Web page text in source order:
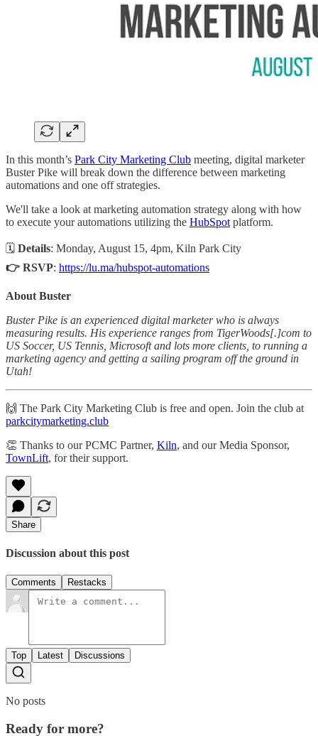
In this month’s Park City Marketing Club meeting, digital marketer
Buster Pike will break down the difference between marketing
automations and one off strategies.
​We'll take a look at marketing automation strategy along with how
to execute your automations utilizing the HubSpot platform.
🗓 Details: Monday, August 15, 4pm, Kiln Park City
👉 RSVP: https://lu.ma/hubspot-automations
About Buster
Buster Pike is an experienced digital marketer who is always
measuring results. His experience ranges from TigerWoods[.]com to
US Soccer, US Tennis, Microsoft and lots more clients, to running a
marketing agency and getting a sailing program off the ground in
Utah!
​​​🙌 The Park City Marketing Club is free and open. Join the club at
parkcitymarketing.club
​​​​👏 Thanks to our PCMC Partner, Kiln, and our Media Sponsor,
TownLift, for their support.
Share
Discussion about this post
Comments Restacks
Top Latest Discussions
No posts
Ready for more?